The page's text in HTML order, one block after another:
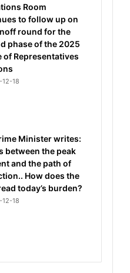
Room
to follow up on
round for the
phase of the 2025
of Representatives
18
Minister writes:
between the peak
and the path of
How does the
today’s burden?
18